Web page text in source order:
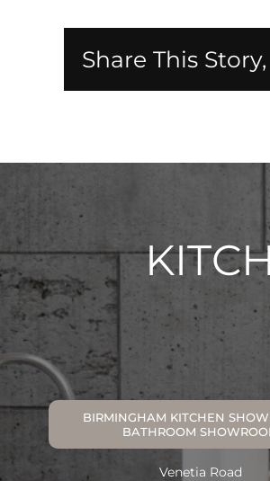
Share This
BIRMINGHAM KITCHEN
BATHROOM
Venetia Road